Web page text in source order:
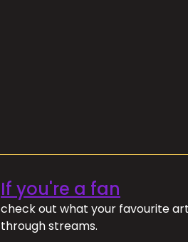
If you're a fan
check out what your favourite
through streams.